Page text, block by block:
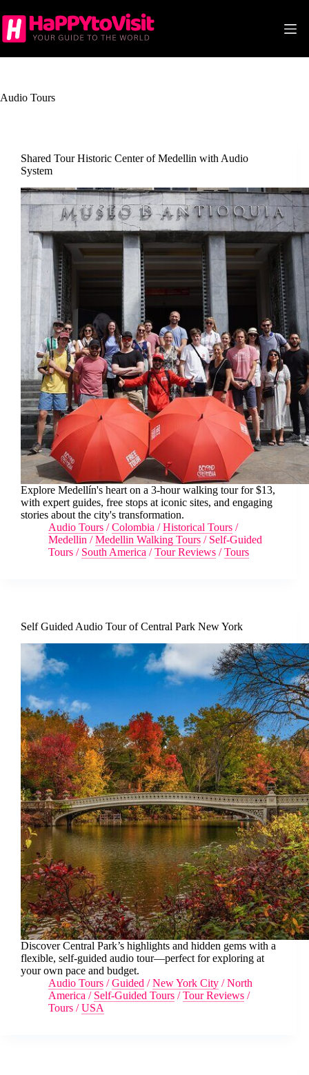
to
content
Audio Tours
Shared Tour Historic Center of Medellin with Audio
System
Explore Medellín's heart on a 3-hour walking tour for $13,
with expert guides, free stops at iconic sites, and engaging
stories about the city's transformation.
Audio Tours /Colombia /Historical Tours /
Medellin /Medellin Walking Tours / Self-Guided
Tours / South America /Tour Reviews /Tours
Self Guided Audio Tour of Central Park New York
Discover Central Park’s highlights and hidden gems with a
flexible, self-guided audio tour—perfect for exploring at
your own pace and budget.
Audio Tours /Guided /New York City /North
America / Self-Guided Tours /Tour Reviews /
Tours /USA